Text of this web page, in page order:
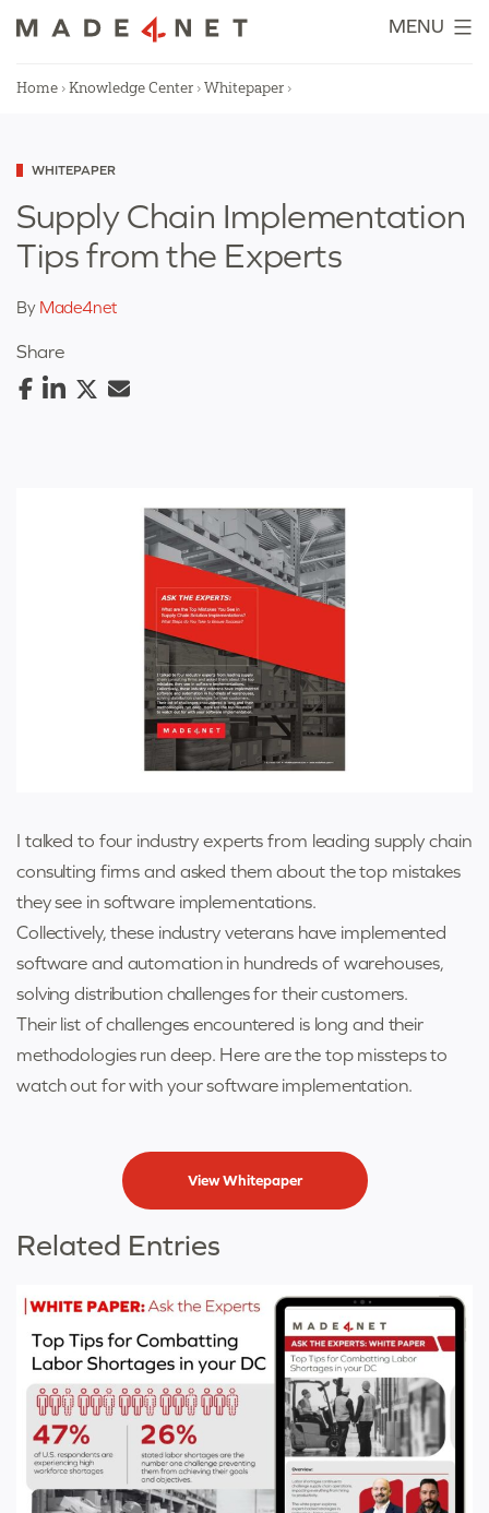
MENU
Home ›Knowledge Center ›Whitepaper ›
Categorized
as
WHITEPAPER
Supply Chain Implementation
Tips from the Experts
By Made4net
Share
I talked to four industry experts from leading supply chain
consulting firms and asked them about the top mistakes
they see in software implementations.
Collectively, these industry veterans have implemented
software and automation in hundreds of warehouses,
solving distribution challenges for their customers.
Their list of challenges encountered is long and their
methodologies run deep. Here are the top missteps to
watch out for with your software implementation.
View Whitepaper
Related Entries